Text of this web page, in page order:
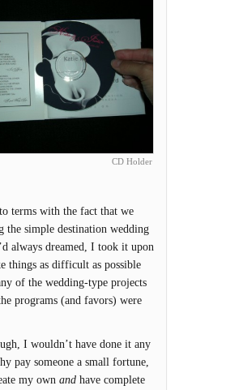
CD Holder
terms with the fact that we
the simple destination wedding
always dreamed, I took it upon
things as difficult as possible
of the wedding-type projects
programs (and favors) were
I wouldn’t have done it any
pay someone a small fortune,
my own and have complete